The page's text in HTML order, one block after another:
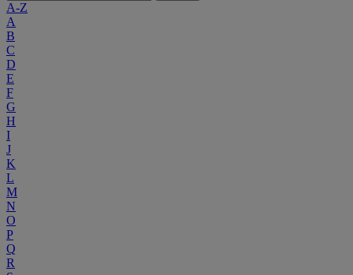
A-Z
A
B
C
D
E
F
G
H
I
J
K
L
M
N
O
P
Q
R